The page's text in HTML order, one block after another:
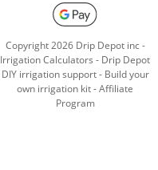
Copyright2026Drip Depot inc -
Irrigation Calculators - Drip Depot
DIY irrigation support- Build your
own irrigation kit-Affiliate
Program